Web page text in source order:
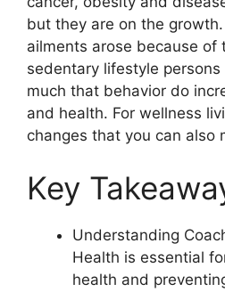
but they are on the
ailments arose because of
sedentary lifestyle persons
much that behavior do
and health. For wellness
changes that you can also
Key
Understanding
Health is essential
health and